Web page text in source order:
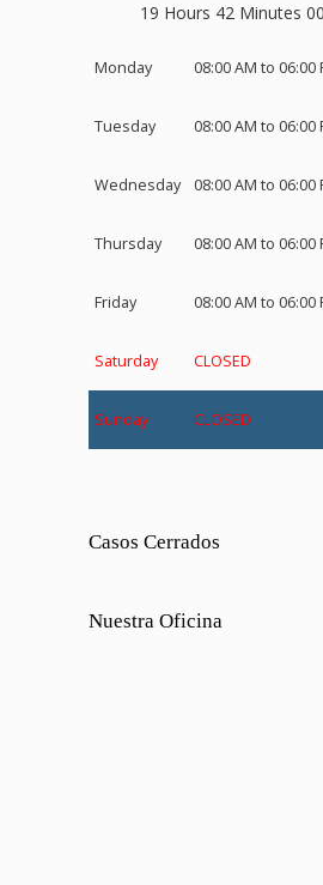
19 Hours 41 Minutes
Monday 08:00 AM to 06:00
Tuesday 08:00 AM to 06:00
Wednesday 08:00 AM to 06:00
Thursday 08:00 AM to 06:00
Friday 08:00 AM to 06:00
Saturday CLOSED
Sunday CLOSED
Casos Cerrados
Nuestra Oficina